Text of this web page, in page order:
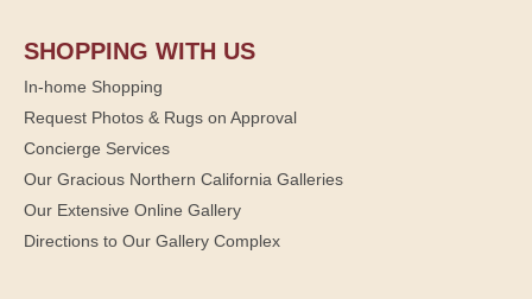
SHOPPING WITH US
In-home Shopping
Request Photos & Rugs on Approval
Concierge Services
Our Gracious Northern California Galleries
Our Extensive Online Gallery
Directions to Our Gallery Complex